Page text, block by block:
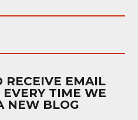
RECEIVE EMAIL
TIME WE
NEW BLOG